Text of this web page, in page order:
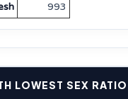
993
LOWEST SEX RATIO